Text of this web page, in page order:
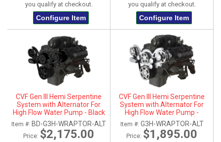
you qualify at checkout.
Configure Item
you qualify at checkout.
Configure Item
CVF Gen III Hemi Serpentine
System with Alternator For
High Flow Water Pump - Black
Diamond (All Inclusive)
Item #: BD-G3H-WRAPTOR-ALT
Price: $2,175.00
CVF Gen III Hemi Serpentine
System with Alternator For
High Flow Water Pump -
Polished (All Inclusive)
Item #: G3H-WRAPTOR-ALT
Price: $1,895.00